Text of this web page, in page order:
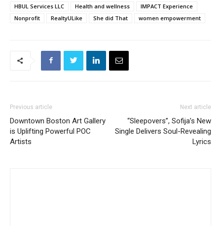
HBUL Services LLC
Health and wellness
IMPACT Experience
Nonprofit
RealtyULike She did That women empowerment
Previous article
Downtown Boston Art Gallery
is Uplifting Powerful POC
Artists
Next article
“Sleepovers”, Sofija’s New
Single Delivers Soul-Revealing
Lyrics